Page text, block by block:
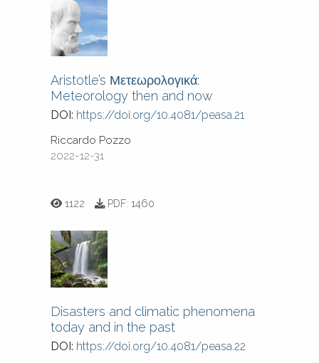
Aristotle’s Μετεωρολογικά:
Meteorology then and now
DOI: https://doi.org/10.4081/peasa.21
Riccardo Pozzo
2022-12-31
1122 PDF:1460
Disasters and climatic phenomena
today and in the past
DOI: https://doi.org/10.4081/peasa.22